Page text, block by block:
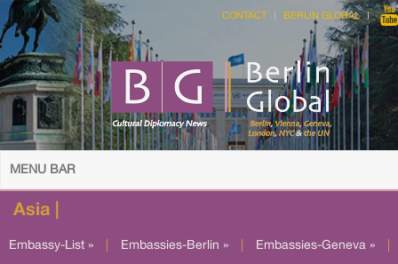
CONTACT BERLIN GLOBAL
MENU BAR
Asia |
Embassy-List » Embassies-Berlin » Embassies-Geneva »